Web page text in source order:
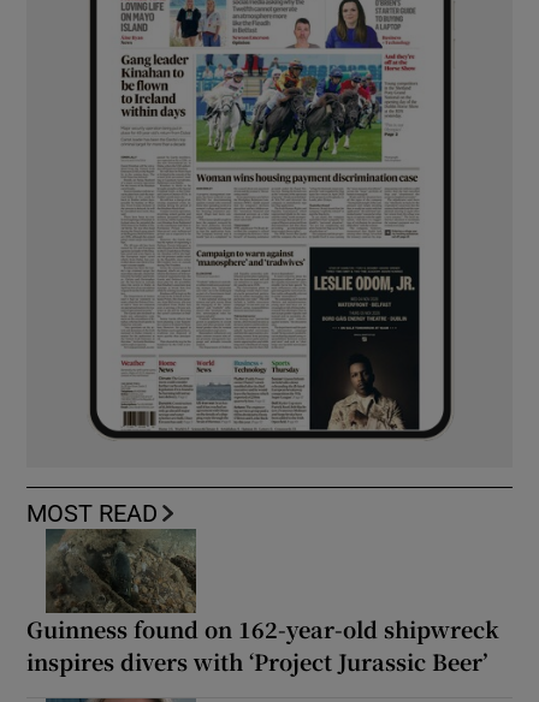
MOST READ
Guinness found on 162-year-old shipwreck
inspires divers with ‘Project Jurassic Beer’